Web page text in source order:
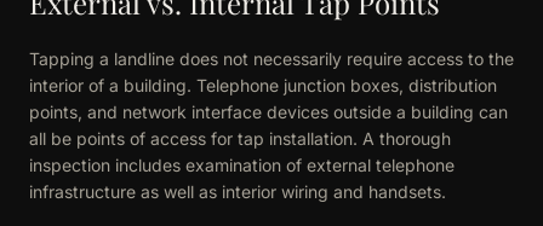
Tapping a landline does not necessarily require access to the
interior of a building. Telephone junction boxes, distribution
points, and network interface devices outside a building can
all be points of access for tap installation. A thorough
inspection includes examination of external telephone
infrastructure as well as interior wiring and handsets.